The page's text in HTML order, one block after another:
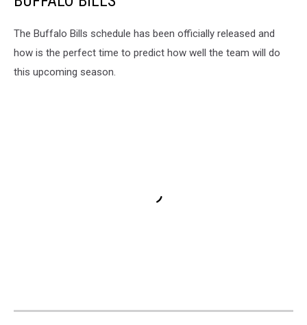
The Buffalo Bills schedule has been officially released and
how is the perfect time to predict how well the team will do
this upcoming season.